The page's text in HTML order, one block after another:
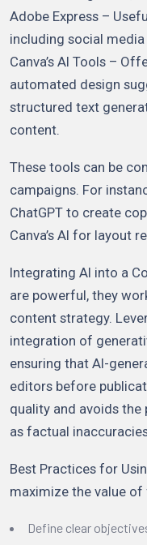
Adobe Express –
including social
Canva’s AI Tools –
automated design
structured text
content.
These tools can be
campaigns. For
ChatGPT to create
Canva’s AI for layout
Integrating AI into a
are powerful, they
content strategy.
integration of
ensuring that AI-
editors before
quality and avoids
as factual
Best Practices for
maximize the value
Define clear